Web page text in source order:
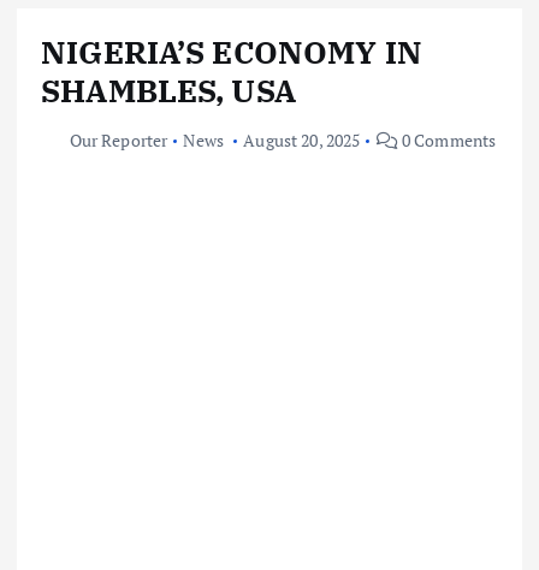
NIGERIA’S ECONOMY IN
SHAMBLES, USA
Our Reporter News August 20, 2025 0 Comments